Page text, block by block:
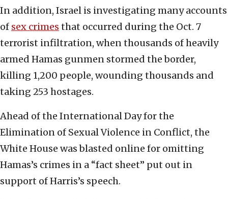
In addition, Israel is investigating many accounts
of sex crimes that occurred during the Oct. 7
terrorist infiltration, when thousands of heavily
armed Hamas gunmen stormed the border,
killing 1,200 people, wounding thousands and
taking 253 hostages.
Ahead of the International Day for the
Elimination of Sexual Violence in Conflict, the
White House was blasted online for omitting
Hamas’s crimes in a “fact sheet” put out in
support of Harris’s speech.